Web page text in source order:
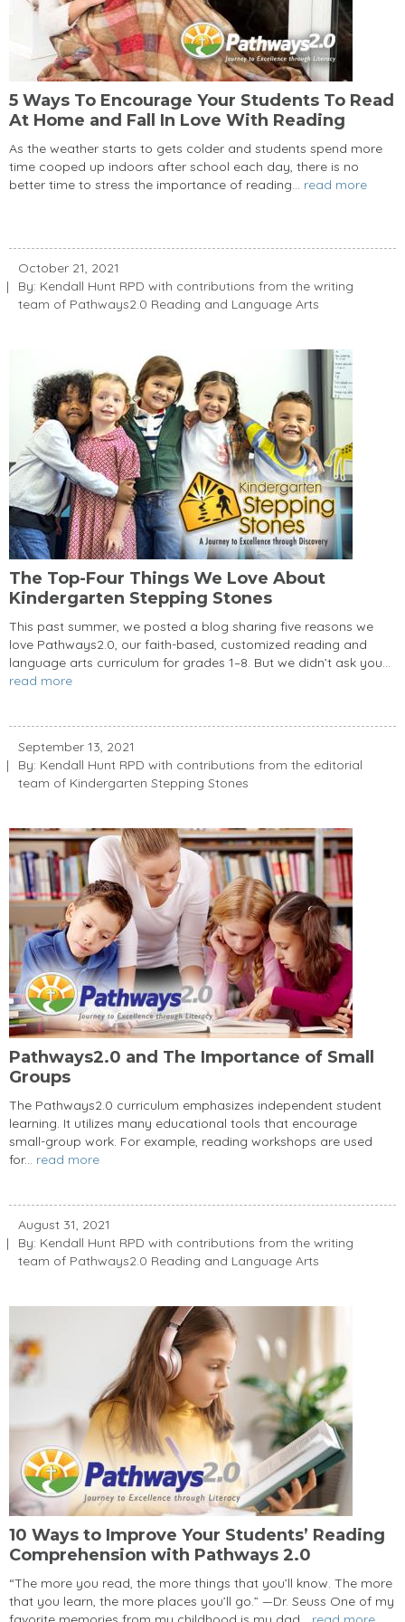
5 Ways To Encourage Your Students To Read
At Home and Fall In Love With Reading
As the weather starts to gets colder and students spend more
time cooped up indoors after school each day, there is no
better time to stress the importance of reading... read more
October 21, 2021
By: Kendall Hunt RPD with contributions from the writing
team of Pathways2.0 Reading and Language Arts
The Top-Four Things We Love About
Kindergarten Stepping Stones
This past summer, we posted a blog sharing five reasons we
love Pathways2.0, our faith-based, customized reading and
language arts curriculum for grades 1–8. But we didn’t ask you...
read more
September 13, 2021
By: Kendall Hunt RPD with contributions from the editorial
team of Kindergarten Stepping Stones
Pathways2.0 and The Importance of Small
Groups
The Pathways2.0 curriculum emphasizes independent student
learning. It utilizes many educational tools that encourage
small-group work. For example, reading workshops are used
for... read more
August 31, 2021
By: Kendall Hunt RPD with contributions from the writing
team of Pathways2.0 Reading and Language Arts
10 Ways to Improve Your Students’ Reading
Comprehension with Pathways 2.0
“The more you read, the more things that you’ll know. The more
that you learn, the more places you’ll go.” —Dr. Seuss One of my